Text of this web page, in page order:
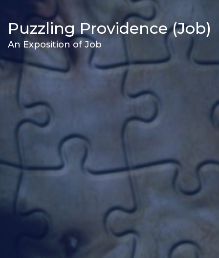
Puzzling Providence (Job)
An Exposition of Job